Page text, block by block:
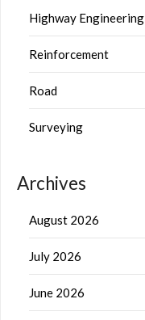
Highway Engineering
Reinforcement
Road
Surveying
Archives
August 2026
July 2026
June 2026